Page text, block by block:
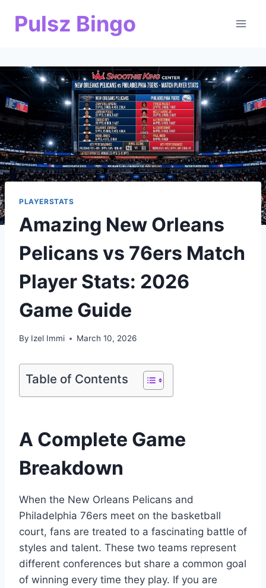
Pulsz Bingo
PLAYERSTATS
Amazing New Orleans
Pelicans vs 76ers Match
Player Stats: 2026
Game Guide
By Izel Immi March 10, 2026
Table of Contents
A Complete Game
Breakdown
When the New Orleans Pelicans and
Philadelphia 76ers meet on the basketball
court, fans are treated to a fascinating battle of
styles and talent. These two teams represent
different conferences but share a common goal
of winning every time they play. If you are